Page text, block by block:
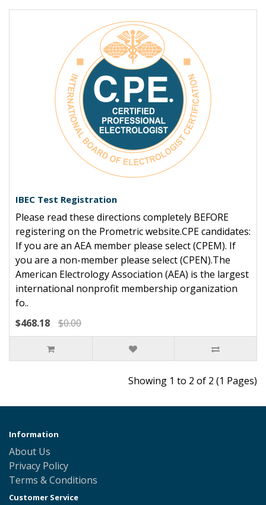
IBEC Test Registration
Please read these directions completely BEFORE
registering on the Prometric website.CPE candidates:
If you are an AEA member please select (CPEM). If
you are a non-member please select (CPEN).The
American Electrology Association (AEA) is the largest
international nonprofit membership organization
fo..
$468.18
$0.00
Showing 1 to 2 of 2 (1 Pages)
Information
About Us
Privacy Policy
Terms & Conditions
Customer Service